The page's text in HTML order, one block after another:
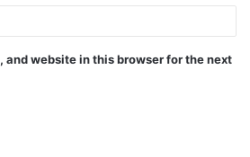
and website in this browser for the next